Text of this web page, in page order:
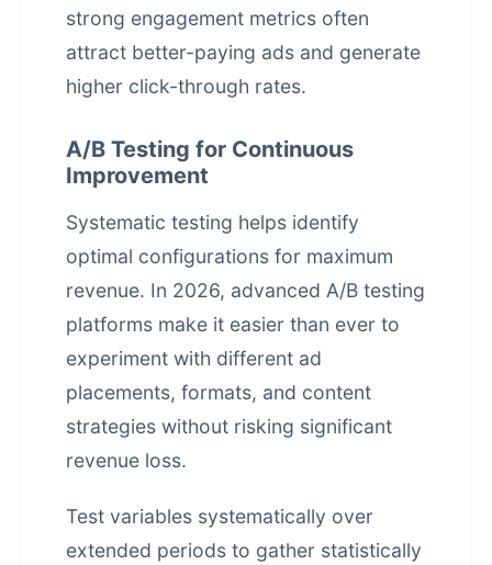
strong engagement metrics often
attract better-paying ads and generate
higher click-through rates.
A/B Testing for Continuous
Improvement
Systematic testing helps identify
optimal configurations for maximum
revenue. In 2026, advanced A/B testing
platforms make it easier than ever to
experiment with different ad
placements, formats, and content
strategies without risking significant
revenue loss.
Test variables systematically over
extended periods to gather statistically